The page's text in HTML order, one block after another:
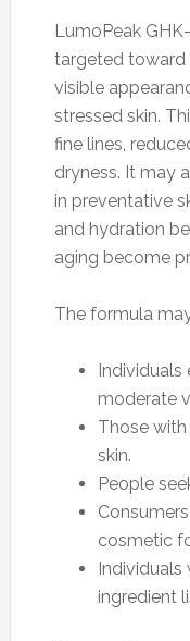
LumoPeak
targeted toward
visible
stressed skin.
fine lines,
dryness. It may
in preventative
and hydration
aging become
The formula
Individuals
moderate
Those
skin.
People
cosmetic
ingredient